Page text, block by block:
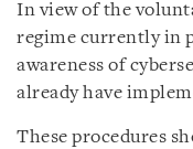
In view of the
regime currently in
awareness of
already have
These procedures